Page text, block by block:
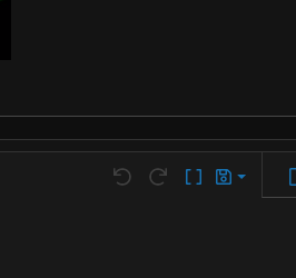
Undo Redo Toggle BB code
Drafts
Save draft